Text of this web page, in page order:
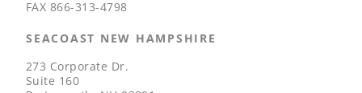
FAX 866-313-4798
SEACOAST NEW HAMPSHIRE
273 Corporate Dr.
Suite 160